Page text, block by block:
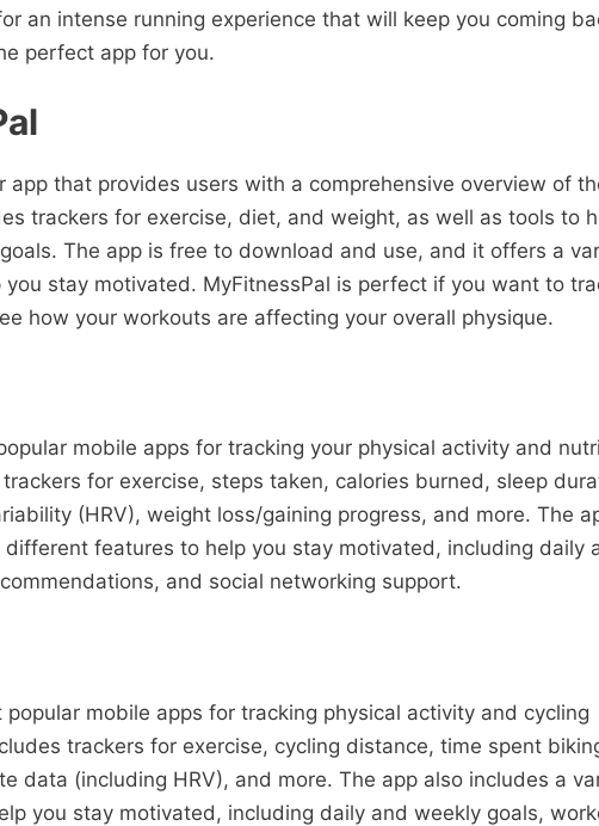
an intense running experience that will keep you coming
perfect app for you.
app that provides users with a comprehensive overview of
trackers for exercise, diet, and weight, as well as tools to
The app is free to download and use, and it offers a
stay motivated. MyFitnessPal is perfect if you want to
how your workouts are affecting your overall physique.
mobile apps for tracking your physical activity and
for exercise, steps taken, calories burned, sleep
(HRV), weight loss/gaining progress, and more. The
features to help you stay motivated, including daily
and social networking support.
mobile apps for tracking physical activity and cycling
trackers for exercise, cycling distance, time spent
data (including HRV), and more. The app also includes a
you stay motivated, including daily and weekly goals,